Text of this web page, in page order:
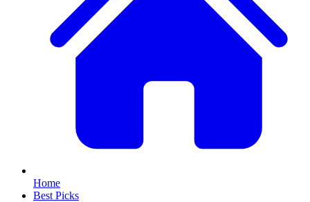
Home
Best Picks